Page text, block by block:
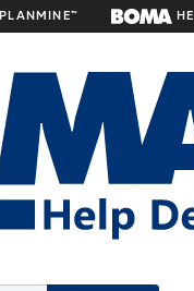
PLANMINE™